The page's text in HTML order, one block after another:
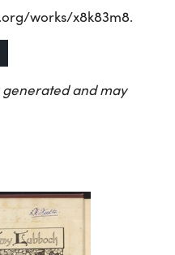
works/x8k83m8.
generated and may